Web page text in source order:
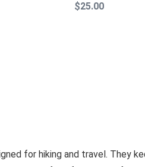
$25.00
for hiking and travel. They